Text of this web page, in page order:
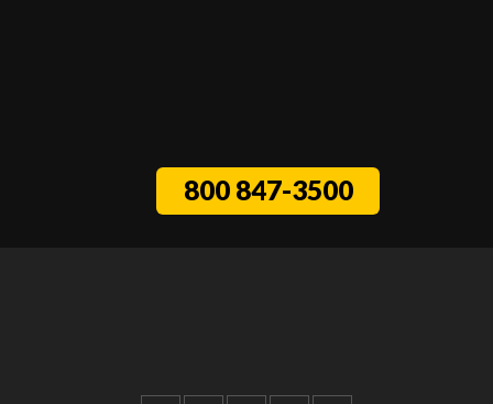
800 847-3500